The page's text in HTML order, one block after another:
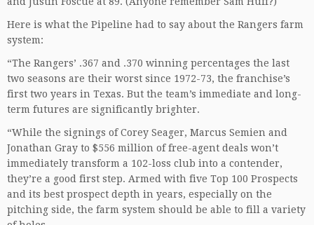
Here is what the Pipeline had to say about the Rangers farm
system:
“The Rangers’ .367 and .370 winning percentages the last
two seasons are their worst since 1972-73, the franchise’s
first two years in Texas. But the team’s immediate and long-
term futures are significantly brighter.
“While the signings of Corey Seager, Marcus Semien and
Jonathan Gray to $556 million of free-agent deals won’t
immediately transform a 102-loss club into a contender,
they’re a good first step. Armed with five Top 100 Prospects
and its best prospect depth in years, especially on the
pitching side, the farm system should be able to fill a variety